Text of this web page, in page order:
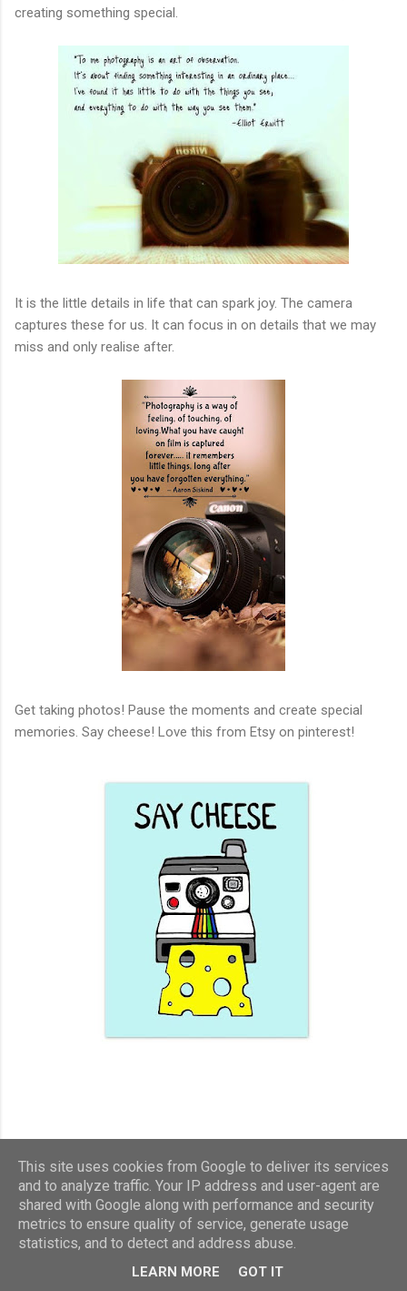
creating something special.
It is the little details in life that can spark joy. The camera
captures these for us. It can focus in on details that we may
miss and only realise after.
Get taking photos! Pause the moments and create special
memories. Say cheese! Love this from Etsy on pinterest!
This site uses cookies from Google to deliver its services
and to analyze traffic. Your IP address and user-agent are
shared with Google along with performance and security
metrics to ensure quality of service, generate usage
statistics, and to detect and address abuse.
LEARN MORE GOT IT